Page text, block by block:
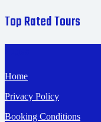
Top Rated Tours
Home
Privacy Policy
Booking Conditions